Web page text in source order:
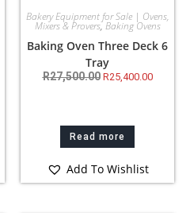
Bakery Equipment for Sale | Ovens,
Mixers & Provers,Baking Ovens
Baking Oven Three Deck 6
Tray
R27,500.00 R25,400.00
Read more
Add To Wishlist